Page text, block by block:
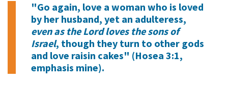
"Go again, love a woman who is loved
by her husband, yet an adulteress,
even as the Lord loves the sons of
Israel, though they turn to other gods
and love raisin cakes" (Hosea 3:1,
emphasis mine).